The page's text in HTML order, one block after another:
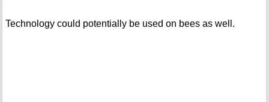
Technology could potentially be used on bees as well.